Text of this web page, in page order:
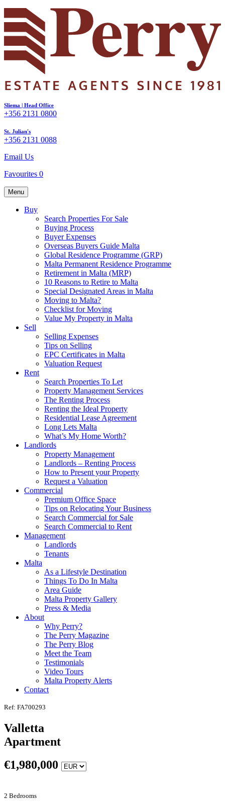
Sliema | Head Office
+356 2131 0800
St. Julian's
+356 2131 0088
Email Us
Favourites 0
Menu
Buy
Search Properties For Sale
Buying Process
Buyer Expenses
Overseas Buyers Guide Malta
Global Residence Programme (GRP)
Malta Permanent Residence Programme
Retirement in Malta (MRP)
10 Reasons to Retire to Malta
Special Designated Areas in Malta
Moving to Malta?
Checklist for Moving
Value My Property in Malta
Sell
Selling Expenses
Tips on Selling
EPC Certificates in Malta
Valuation Request
Rent
Search Properties To Let
Property Management Services
The Renting Process
Renting the Ideal Property
Residential Lease Agreement
Long Lets Malta
What’s My Home Worth?
Landlords
Property Management
Landlords – Renting Process
How to Present your Property
Request a Valuation
Commercial
Premium Office Space
Tips on Relocating Your Business
Search Commercial for Sale
Search Commercial to Rent
Management
Landlords
Tenants
Malta
As a Lifestyle Destination
Things To Do In Malta
Area Guide
Malta Property Gallery
Press & Media
About
Why Perry?
The Perry Magazine
The Perry Blog
Meet the Team
Testimonials
Video Tours
Malta Property Alerts
Contact
Ref: FA700293
Valletta
Apartment
€1,980,000
2 Bedrooms